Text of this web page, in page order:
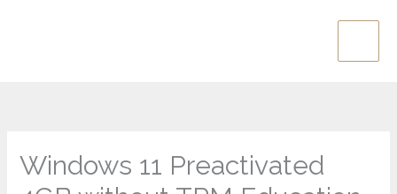
Main
Windows 11 Preactivated